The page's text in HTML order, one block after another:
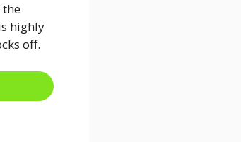
the
highly
off.